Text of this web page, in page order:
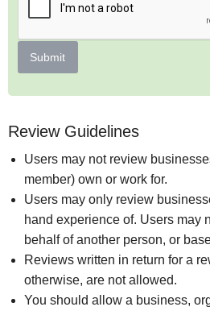
Submit
Review Guidelines
Users may not review
member) own or work for.
Users may only review
hand experience of. Users may
behalf of another person, or
Reviews written in return for a
otherwise, are not allowed.
You should allow a business,